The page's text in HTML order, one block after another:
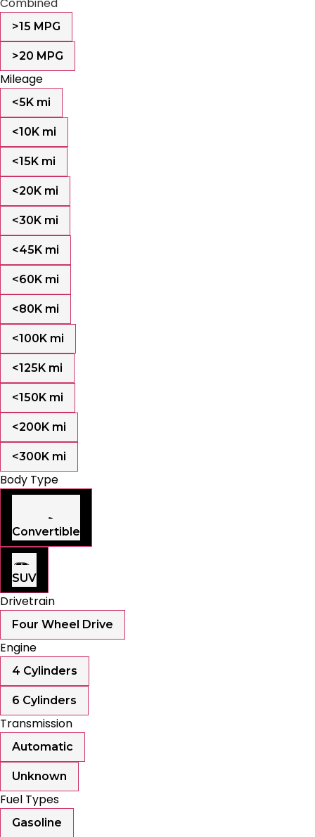
>15 MPG
>20 MPG
Mileage
<5K mi
<10K mi
<15K mi
<20K mi
<30K mi
<45K mi
<60K mi
<80K mi
<100K mi
<125K mi
<150K mi
<200K mi
<300K mi
Body Type
Convertible
SUV
Drivetrain
Four Wheel Drive
Engine
4 Cylinders
6 Cylinders
Transmission
Automatic
Unknown
Fuel Types
Gasoline